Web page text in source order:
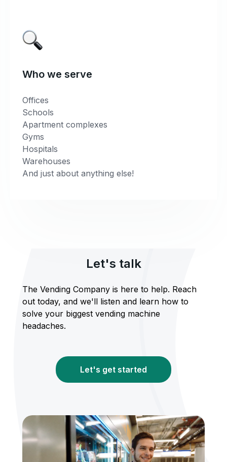
Who we serve
Offices
Schools
Apartment complexes
Gyms
Hospitals
Warehouses
And just about anything else!
Let's talk
The Vending Company is here to help. Reach
out today, and we'll listen and learn how to
solve your biggest vending machine
headaches.
Let's get started